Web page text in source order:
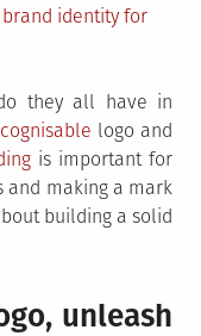
identity for
they all have in
logo and
is important for
and making a mark
building a solid
unleash